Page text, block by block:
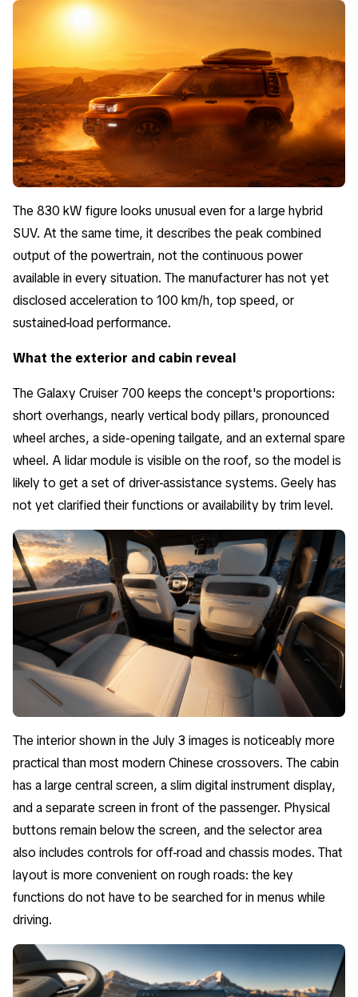
The 830 kW figure looks unusual even for a large hybrid
SUV. At the same time, it describes the peak combined
output of the powertrain, not the continuous power
available in every situation. The manufacturer has not yet
disclosed acceleration to 100 km/h, top speed, or
sustained-load performance.
What the exterior and cabin reveal
The Galaxy Cruiser 700 keeps the concept's proportions:
short overhangs, nearly vertical body pillars, pronounced
wheel arches, a side-opening tailgate, and an external spare
wheel. A lidar module is visible on the roof, so the model is
likely to get a set of driver-assistance systems. Geely has
not yet clarified their functions or availability by trim level.
The interior shown in the July 3 images is noticeably more
practical than most modern Chinese crossovers. The cabin
has a large central screen, a slim digital instrument display,
and a separate screen in front of the passenger. Physical
buttons remain below the screen, and the selector area
also includes controls for off-road and chassis modes. That
layout is more convenient on rough roads: the key
functions do not have to be searched for in menus while
driving.